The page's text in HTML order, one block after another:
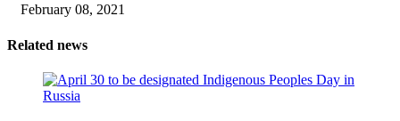
February 08, 2021
Related news